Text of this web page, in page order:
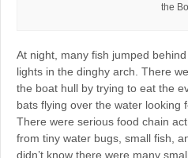
the
At night, many fish jumped
lights in the dinghy arch. There
the boat hull by trying to eat the
bats flying over the water looking
There were serious food chain
from tiny water bugs, small fish,
didn’t know there were many